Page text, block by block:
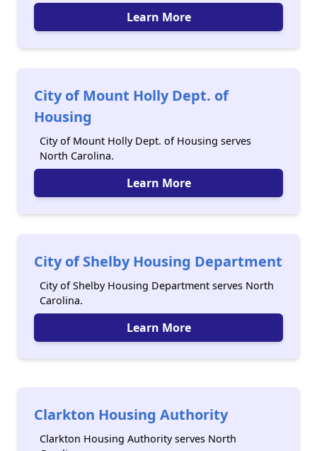
Learn More
City of Mount Holly Dept. of
Housing
City of Mount Holly Dept. of Housing serves
North Carolina.
Learn More
City of Shelby Housing Department
City of Shelby Housing Department serves North
Carolina.
Learn More
Clarkton Housing Authority
Clarkton Housing Authority serves North